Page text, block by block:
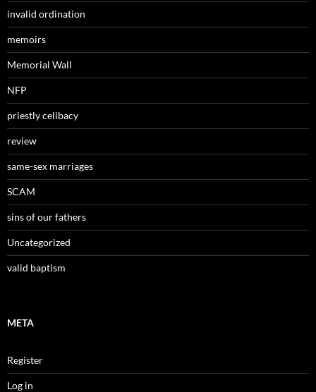
invalid ordination
memoirs
Memorial Wall
NFP
priestly celibacy
review
same-sex marriages
SCAM
sins of our fathers
Uncategorized
valid baptism
META
Register
Log in